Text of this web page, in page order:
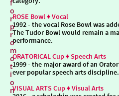
f
o
r
p
r
o
m
o
t
i
o
n
ROSE Bowl ♦ Vocal
1992- the vocal Rose Bowl was
The Tudor Bowl would remain a
performance.
ORATORICAL Cup ♦ Speech Arts
1999- the major award of an
ever popular speech arts discipline.
VISUAL ARTS Cup ♦ Visual Arts